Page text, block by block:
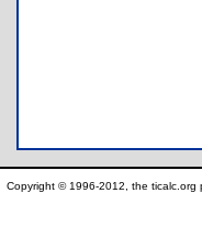
Copyright © 1996-2012, the ticalc.org